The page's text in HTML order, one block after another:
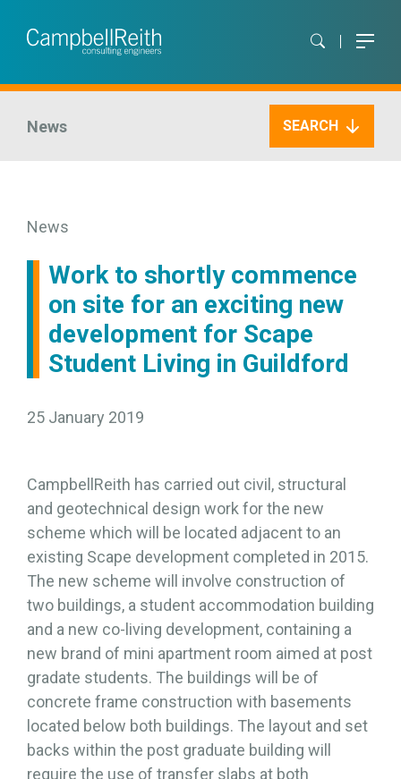
News SEARCH
News
Work to shortly commence
on site for an exciting new
development for Scape
Student Living in Guildford
25 January 2019
CampbellReith has carried out civil, structural
and geotechnical design work for the new
scheme which will be located adjacent to an
existing Scape development completed in 2015.
The new scheme will involve construction of
two buildings, a student accommodation building
and a new co-living development, containing a
new brand of mini apartment room aimed at post
gradate students. The buildings will be of
concrete frame construction with basements
located below both buildings. The layout and set
backs within the post graduate building will
require the use of transfer slabs at both